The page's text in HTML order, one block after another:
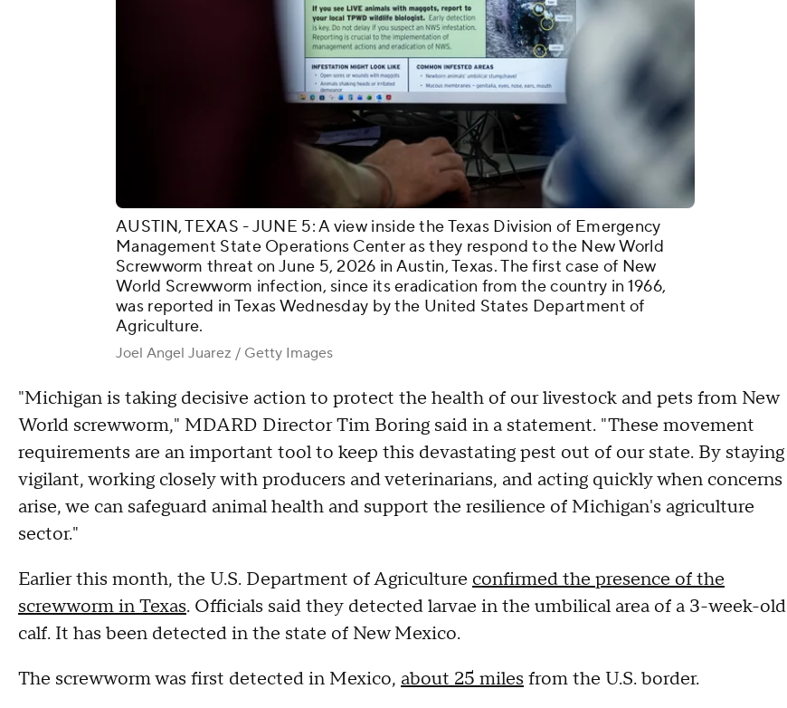
AUSTIN, TEXAS - JUNE 5: A view inside the Texas Division of Emergency
Management State Operations Center as they respond to the New World
Screwworm threat on June 5, 2026 in Austin, Texas. The first case of New
World Screwworm infection, since its eradication from the country in 1966,
was reported in Texas Wednesday by the United States Department of
Agriculture.
Joel Angel Juarez / Getty Images
"Michigan is taking decisive action to protect the health of our livestock and pets from New
World screwworm," MDARD Director Tim Boring said in a statement. "These movement
requirements are an important tool to keep this devastating pest out of our state. By staying
vigilant, working closely with producers and veterinarians, and acting quickly when concerns
arise, we can safeguard animal health and support the resilience of Michigan's agriculture
sector."
Earlier this month, the U.S. Department of Agriculture confirmed the presence of the
screwworm in Texas. Officials said they detected larvae in the umbilical area of a 3-week-old
calf. It has been detected in the state of New Mexico.
The screwworm was first detected in Mexico, about 25 milesfrom the U.S. border.